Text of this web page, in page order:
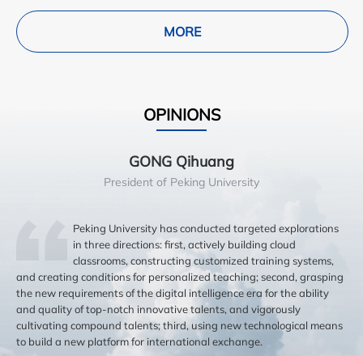
MORE
OPINIONS
GONG Qihuang
President of Peking University
Peking University has conducted targeted explorations
in three directions: first, actively building cloud
classrooms, constructing customized training systems,
and creating conditions for personalized teaching; second, grasping
the new requirements of the digital intelligence era for the ability
and quality of top-notch innovative talents, and vigorously
cultivating compound talents; third, using new technological means
to build a new platform for international exchange.